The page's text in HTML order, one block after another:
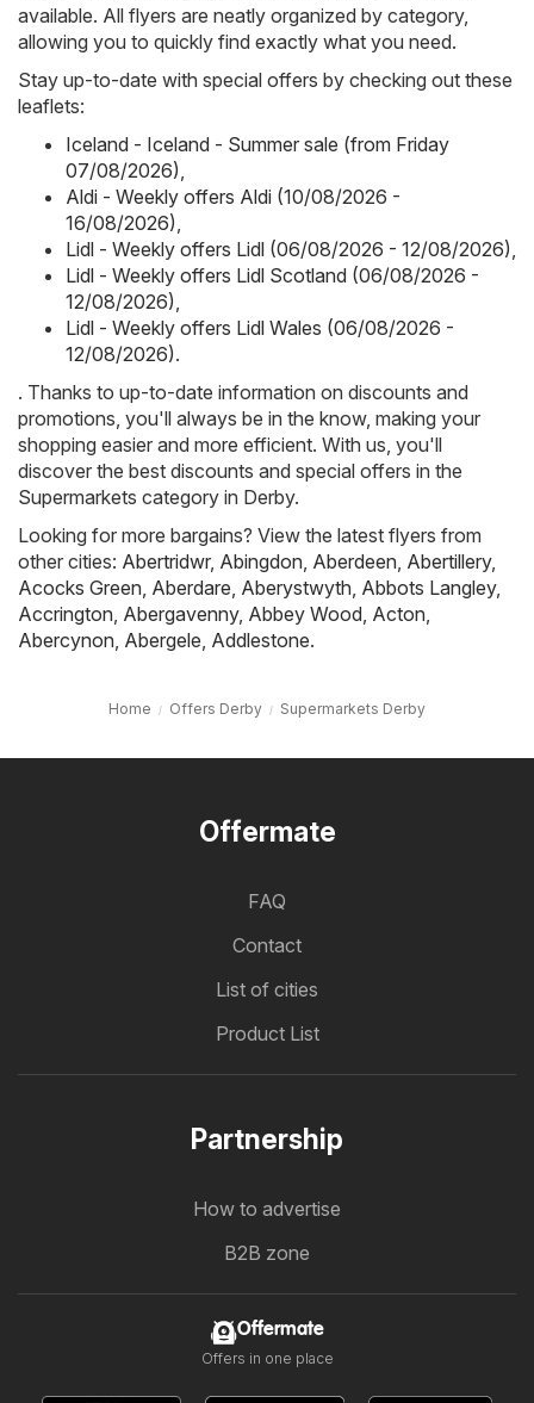
available. All flyers are neatly organized by category,
allowing you to quickly find exactly what you need.
Stay up-to-date with special offers by checking out these
leaflets:
Iceland - Iceland - Summer sale (from Friday
07/08/2026),
Aldi - Weekly offers Aldi (10/08/2026 -
16/08/2026),
Lidl - Weekly offers Lidl (06/08/2026 - 12/08/2026),
Lidl - Weekly offers Lidl Scotland (06/08/2026 -
12/08/2026),
Lidl - Weekly offers Lidl Wales (06/08/2026 -
12/08/2026).
. Thanks to up-to-date information on discounts and
promotions, you'll always be in the know, making your
shopping easier and more efficient. With us, you'll
discover the best discounts and special offers in the
Supermarkets category in Derby.
Looking for more bargains? View the latest flyers from
other cities: Abertridwr, Abingdon, Aberdeen, Abertillery,
Acocks Green, Aberdare, Aberystwyth, Abbots Langley,
Accrington, Abergavenny, Abbey Wood, Acton,
Abercynon, Abergele, Addlestone.
Home Offers Derby Supermarkets Derby
Offermate
FAQ
Contact
List of cities
Product List
Partnership
How to advertise
B2B zone
Offermate
Offers in one place